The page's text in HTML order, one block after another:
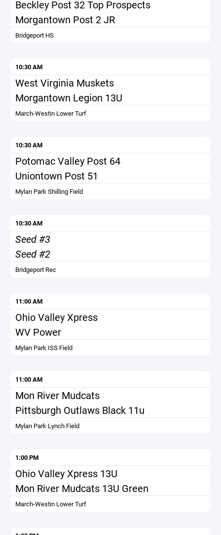
Beckley Post 32 Top Prospects
Morgantown Post 2 JR
Bridgeport HS
10:30 AM
West Virginia Muskets
Morgantown Legion 13U
March-Westin Lower Turf
10:30 AM
Potomac Valley Post 64
Uniontown Post 51
Mylan Park Shilling Field
10:30 AM
Seed #3
Seed #2
Bridgeport Rec
11:00 AM
Ohio Valley Xpress
WV Power
Mylan Park ISS Field
11:00 AM
Mon River Mudcats
Pittsburgh Outlaws Black 11u
Mylan Park Lynch Field
1:00 PM
Ohio Valley Xpress 13U
Mon River Mudcats 13U Green
March-Westin Lower Turf